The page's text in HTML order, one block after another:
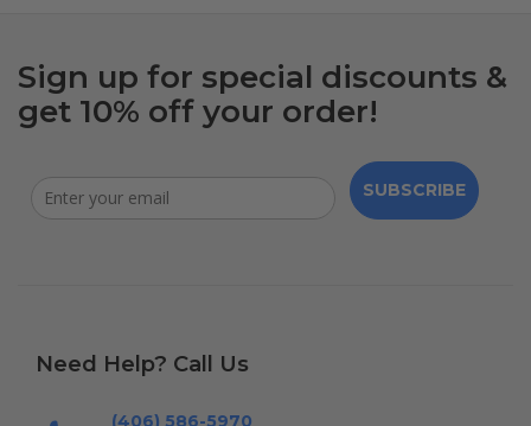
Sign up for special discounts &
get 10% off your order!
SUBSCRIBE
Need Help? Call Us
(406) 586-5970